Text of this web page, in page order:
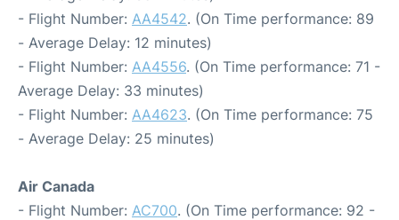
- Flight Number: AA4542. (On Time performance: 89
- Average Delay: 12 minutes)
- Flight Number: AA4556. (On Time performance: 71 -
Average Delay: 33 minutes)
- Flight Number: AA4623. (On Time performance: 75
- Average Delay: 25 minutes)
Air Canada
- Flight Number: AC700. (On Time performance: 92 -